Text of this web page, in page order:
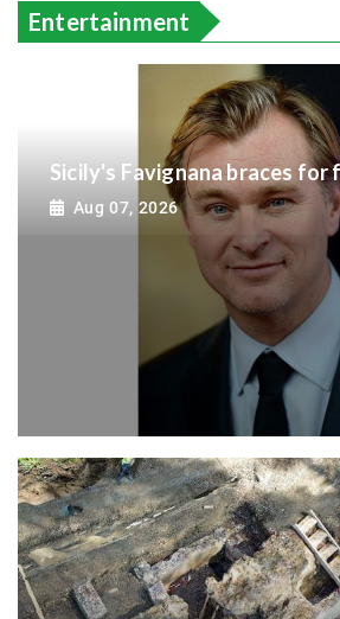
Entertainment
Sicily's Favignana braces for
Aug 07, 2026